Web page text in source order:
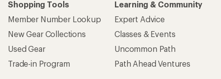
Shopping Tools
Member Number Lookup
New Gear Collections
Used Gear
Trade-in Program
Learning & Community
Expert Advice
Classes & Events
Uncommon Path
Path Ahead Ventures